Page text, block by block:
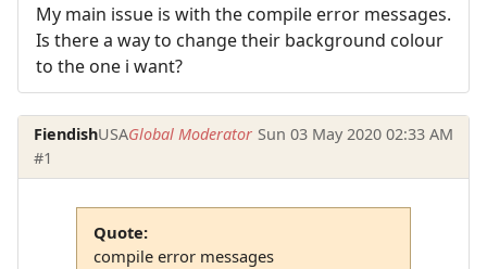
My main issue is with the compile error messages.
Is there a way to change their background colour
to the one i want?
FiendishUSAGlobal Moderator Sun 03 May 2020 02:33 AM
#1
Quote:
compile error messages